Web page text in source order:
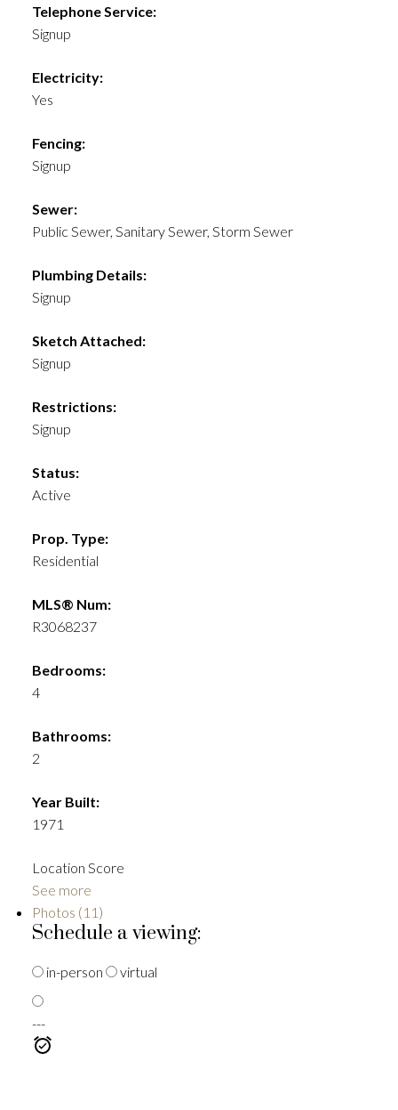
Telephone Service:
Signup
Electricity:
Yes
Fencing:
Signup
Sewer:
Public Sewer, Sanitary Sewer, Storm Sewer
Plumbing Details:
Signup
Sketch Attached:
Signup
Restrictions:
Signup
Status:
Active
Prop. Type:
Residential
MLS® Num:
R3068237
Bedrooms:
4
Bathrooms:
2
Year Built:
1971
Location Score
See more
Photos (11)
Schedule a viewing:
in-person virtual
---